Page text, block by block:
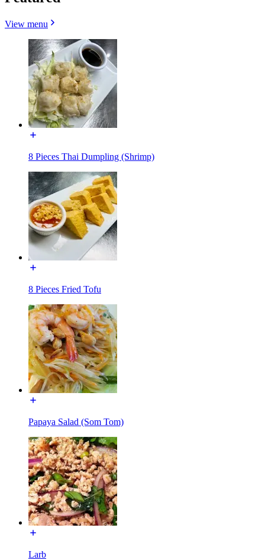
View menu
8 Pieces Thai Dumpling (Shrimp)
8 Pieces Fried Tofu
Papaya Salad (Som Tom)
Larb